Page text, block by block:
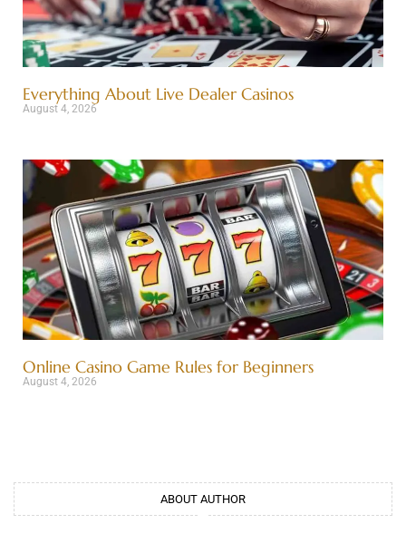
Everything About Live Dealer Casinos
August 4, 2026
Online Casino Game Rules for Beginners
August 4, 2026
ABOUT AUTHOR